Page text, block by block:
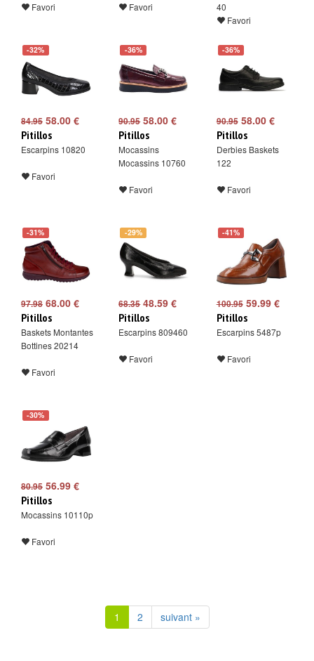
Favori Favori
40
Favori
-32%
84.95 58.00 €
Pitillos
Escarpins 10820
Favori
-36%
90.9558.00 €
Pitillos
Mocassins
Mocassins 10760
Favori
-36%
90.9558.00 €
Pitillos
Derbies Baskets
122
Favori
-31%
97.98 68.00 €
Pitillos
Baskets Montantes
Bottines 20214
Favori
-29%
68.3548.59 €
Pitillos
Escarpins 809460
Favori
-41%
100.9559.99 €
Pitillos
Escarpins 5487p
Favori
-30%
80.95 56.99 €
Pitillos
Mocassins 10110p
Favori
1 2 suivant »